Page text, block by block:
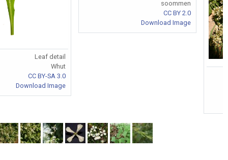
Leaf detail
Whut
CC BY-SA 3.0
Download Image
soommen
CC BY 2.0
Download Image